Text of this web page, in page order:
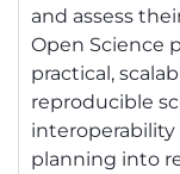
and assess
Open Science
practical,
reproducible
planning into